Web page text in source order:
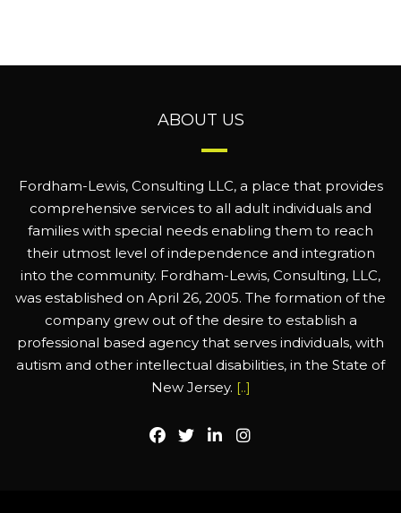
ABOUT US
Fordham-Lewis, Consulting LLC, a place that provides
comprehensive services to all adult individuals and
families with special needs enabling them to reach
their utmost level of independence and integration
into the community. Fordham-Lewis, Consulting, LLC,
was established on April 26, 2005. The formation of the
company grew out of the desire to establish a
professional based agency that serves individuals, with
autism and other intellectual disabilities, in the State of
New Jersey. [..]